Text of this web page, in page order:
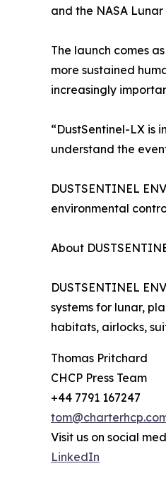
and the NASA
The launch comes
more sustained
increasingly
“DustSentinel-LX is
understand the
DUSTSENTINEL
environmental
About
DUSTSENTINEL
systems for lunar,
habitats, airlocks,
Thomas Pritchard
CHCP Press Team
+44 7791 167247
Visit us on social
LinkedIn